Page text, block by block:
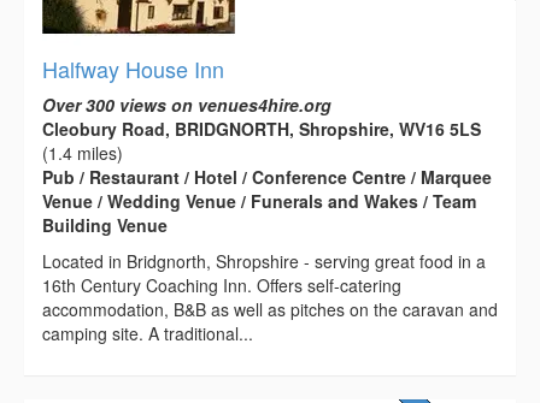
Halfway House Inn
Over 300 views on venues4hire.org
Cleobury Road, BRIDGNORTH, Shropshire, WV16 5LS
(1.4 miles)
Pub / Restaurant / Hotel / Conference Centre / Marquee
Venue / Wedding Venue / Funerals and Wakes / Team
Building Venue
Located in Bridgnorth, Shropshire - serving great food in a
16th Century Coaching Inn. Offers self-catering
accommodation, B&B as well as pitches on the caravan and
camping site. A traditional...